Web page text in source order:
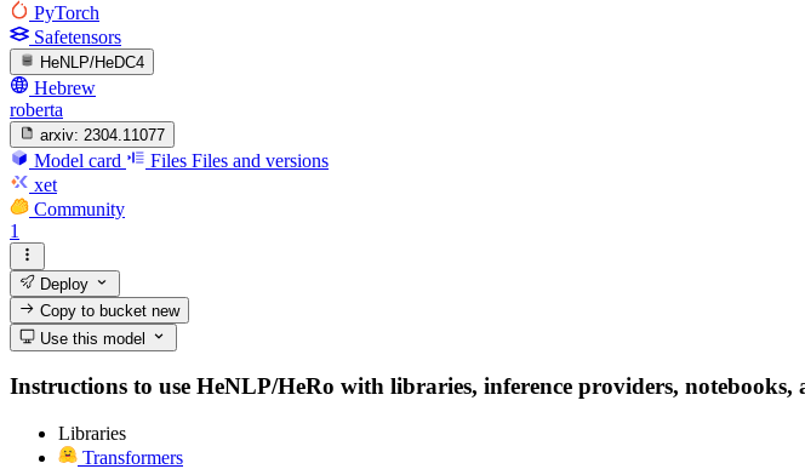
PyTorch
Safetensors
HeNLP/HeDC4
Hebrew
roberta
arxiv: 2304.11077
Model card Files Files and versions
xet
Community
1
Deploy
Copy to bucketnew
Use this model
Instructions to use HeNLP/HeRo with libraries, inference providers, notebooks,
Libraries
Transformers